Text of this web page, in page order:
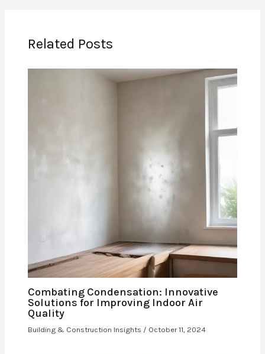
Related Posts
Combating Condensation: Innovative
Solutions for Improving Indoor Air
Quality
Building & Construction Insights / October 11, 2024